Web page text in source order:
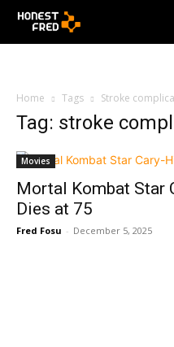
Home Tags Stroke
Tag: stroke
Movies
Mortal Kombat Star
Dies at 75
Fred Fosu - December 5, 2025